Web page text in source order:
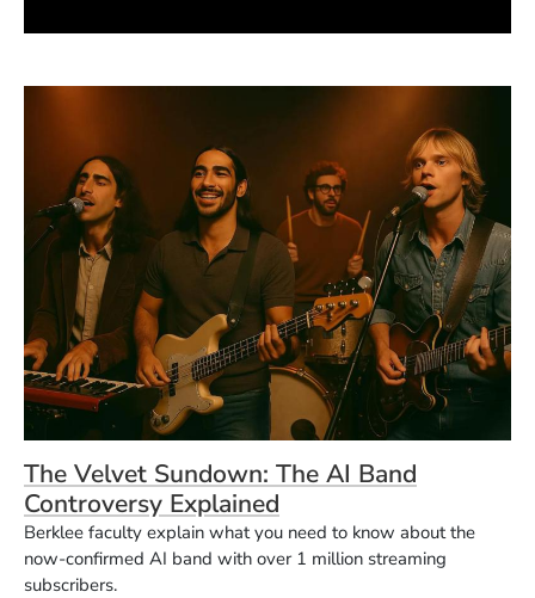
The Velvet Sundown: The AI Band
Controversy Explained
Berklee faculty explain what you need to know about the
now-confirmed AI band with over 1 million streaming
subscribers.